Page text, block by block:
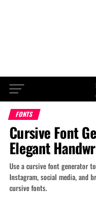
FONTS
Cursive Font
Elegant
Use a cursive font generator
Instagram, social media, and
cursive fonts.